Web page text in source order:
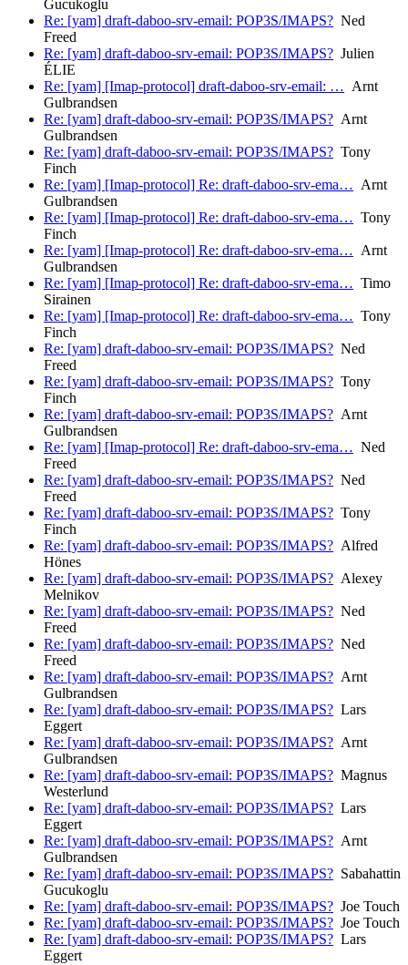
Gucukoglu
Re: [yam] draft-daboo-srv-email: POP3S/IMAPS? Ned
Freed
Re: [yam] draft-daboo-srv-email: POP3S/IMAPS? Julien
ÉLIE
Re: [yam] [Imap-protocol] draft-daboo-srv-email: … Arnt
Gulbrandsen
Re: [yam] draft-daboo-srv-email: POP3S/IMAPS? Arnt
Gulbrandsen
Re: [yam] draft-daboo-srv-email: POP3S/IMAPS? Tony
Finch
Re: [yam] [Imap-protocol] Re: draft-daboo-srv-ema… Arnt
Gulbrandsen
Re: [yam] [Imap-protocol] Re: draft-daboo-srv-ema… Tony
Finch
Re: [yam] [Imap-protocol] Re: draft-daboo-srv-ema… Arnt
Gulbrandsen
Re: [yam] [Imap-protocol] Re: draft-daboo-srv-ema… Timo
Sirainen
Re: [yam] [Imap-protocol] Re: draft-daboo-srv-ema… Tony
Finch
Re: [yam] draft-daboo-srv-email: POP3S/IMAPS? Ned
Freed
Re: [yam] draft-daboo-srv-email: POP3S/IMAPS? Tony
Finch
Re: [yam] draft-daboo-srv-email: POP3S/IMAPS? Arnt
Gulbrandsen
Re: [yam] [Imap-protocol] Re: draft-daboo-srv-ema… Ned
Freed
Re: [yam] draft-daboo-srv-email: POP3S/IMAPS? Ned
Freed
Re: [yam] draft-daboo-srv-email: POP3S/IMAPS? Tony
Finch
Re: [yam] draft-daboo-srv-email: POP3S/IMAPS? Alfred
Hönes
Re: [yam] draft-daboo-srv-email: POP3S/IMAPS? Alexey
Melnikov
Re: [yam] draft-daboo-srv-email: POP3S/IMAPS? Ned
Freed
Re: [yam] draft-daboo-srv-email: POP3S/IMAPS? Ned
Freed
Re: [yam] draft-daboo-srv-email: POP3S/IMAPS? Arnt
Gulbrandsen
Re: [yam] draft-daboo-srv-email: POP3S/IMAPS? Lars
Eggert
Re: [yam] draft-daboo-srv-email: POP3S/IMAPS? Arnt
Gulbrandsen
Re: [yam] draft-daboo-srv-email: POP3S/IMAPS? Magnus
Westerlund
Re: [yam] draft-daboo-srv-email: POP3S/IMAPS? Lars
Eggert
Re: [yam] draft-daboo-srv-email: POP3S/IMAPS? Arnt
Gulbrandsen
Re: [yam] draft-daboo-srv-email: POP3S/IMAPS? Sabahattin
Gucukoglu
Re: [yam] draft-daboo-srv-email: POP3S/IMAPS? Joe Touch
Re: [yam] draft-daboo-srv-email: POP3S/IMAPS? Joe Touch
Re: [yam] draft-daboo-srv-email: POP3S/IMAPS? Lars
Eggert